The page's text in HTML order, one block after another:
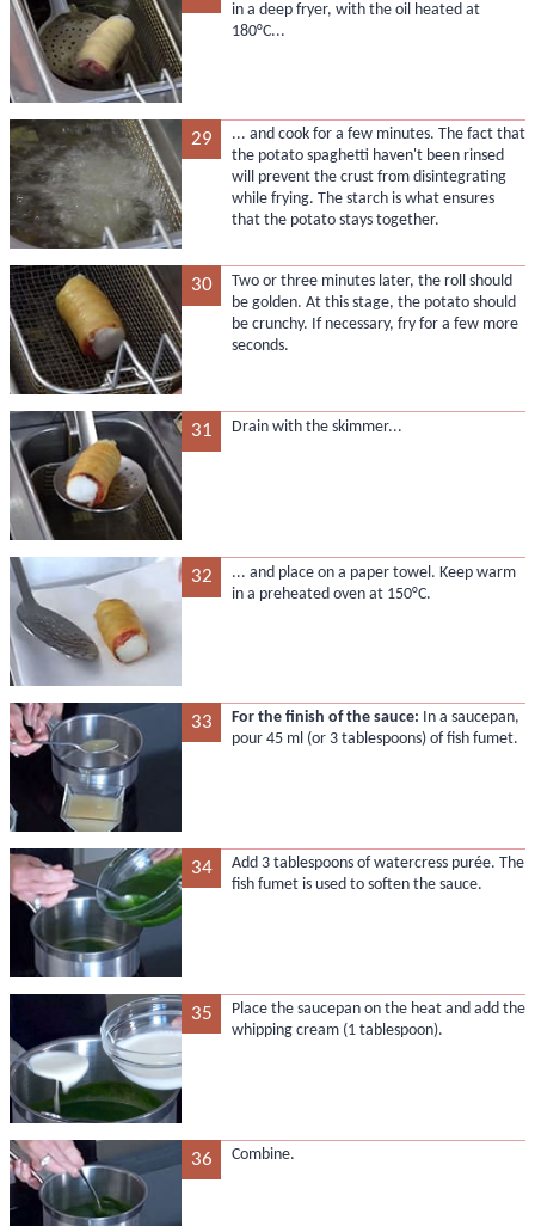
in a deep fryer, with the oil heated at
180°C...
29
... and cook for a few minutes. The fact that
the potato spaghetti haven't been rinsed
will prevent the crust from disintegrating
while frying. The starch is what ensures
that the potato stays together.
30
Two or three minutes later, the roll should
be golden. At this stage, the potato should
be crunchy. If necessary, fry for a few more
seconds.
31 Drain with the skimmer...
32
... and place on a paper towel. Keep warm
in a preheated oven at 150°C.
33 For the finish of the sauce: In a saucepan,
pour 45 ml (or 3 tablespoons) of fish fumet.
34
Add 3 tablespoons of watercress purée. The
fish fumet is used to soften the sauce.
35
Place the saucepan on the heat and add the
whipping cream (1 tablespoon).
36 Combine.